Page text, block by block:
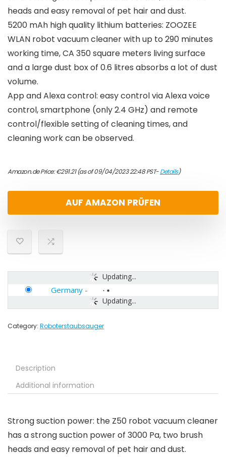
heads and easy removal of pet hair and dust.
5200 mAh high quality lithium batteries: ZOOZEE
WLAN robot vacuum cleaner with up to 290 minutes
working time, CA 350 square meters living surface
and a large dust box of 0.6 litres absorbs a lot of dust
volume.
App and Alexa control: easy control via Alexa voice
control, smartphone (only 2.4 GHz) and remote
control/flexible setting of cleaning times, and
cleaning work can be observed.
Amazon.de Price:€291.21(as of 09/04/2023 22:48 PST-Details)
AUF AMAZON PRÜFEN
Updating...
Updating...
Germany -
Category: Roboterstaubsauger
Description
Additional information
Strong suction power: the Z50 robot vacuum cleaner
has a strong suction power of 3000 Pa, two brush
heads and easy removal of pet hair and dust.